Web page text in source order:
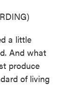
a little
And what
produce
of living